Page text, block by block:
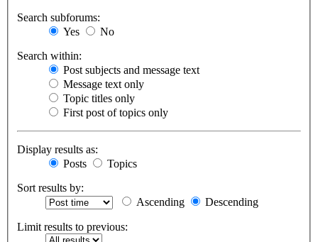
Search subforums:
Yes
No
Search within:
Post subjects and message text
Message text only
Topic titles only
First post of topics only
Display results as:
Posts
Topics
Sort results by:
Ascending
Descending
Limit results to previous: